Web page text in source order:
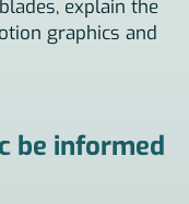
explain the
graphics and
be informed